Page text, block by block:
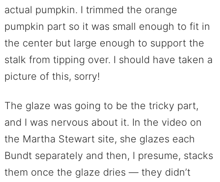
actual pumpkin. I trimmed the orange
pumpkin part so it was small enough to fit in
the center but large enough to support the
stalk from tipping over. I should have taken a
picture of this, sorry!
The glaze was going to be the tricky part,
and I was nervous about it. In the video on
the Martha Stewart site, she glazes each
Bundt separately and then, I presume, stacks
them once the glaze dries — they didn’t